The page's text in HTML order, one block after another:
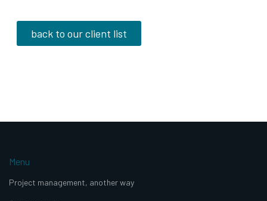
back to our client list
Menu
Project management, another way